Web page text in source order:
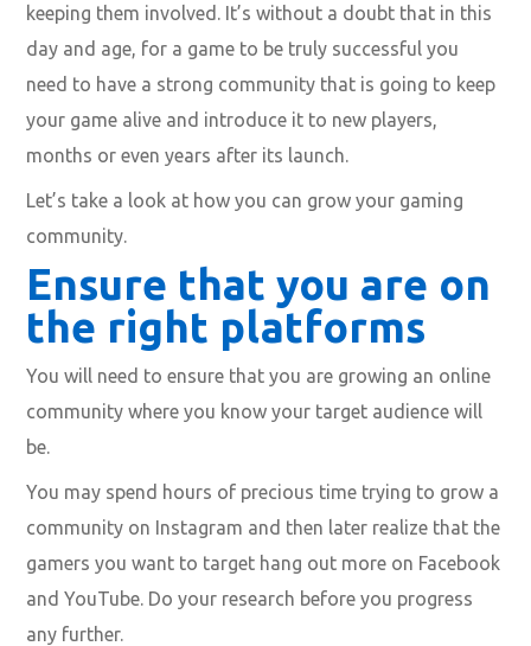
keeping them involved. It’s without a doubt that in this
day and age, for a game to be truly successful you
need to have a strong community that is going to keep
your game alive and introduce it to new players,
months or even years after its launch.
Let’s take a look at how you can grow your gaming
community.
Ensure that you are on
the right platforms
You will need to ensure that you are growing an online
community where you know your target audience will
be.
You may spend hours of precious time trying to grow a
community on Instagram and then later realize that the
gamers you want to target hang out more on Facebook
and YouTube. Do your research before you progress
any further.